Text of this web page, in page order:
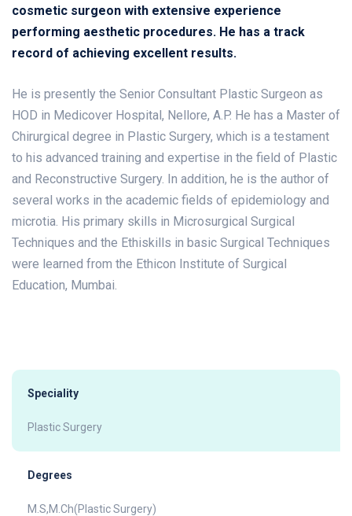
cosmetic surgeon with extensive experience
performing aesthetic procedures. He has a track
record of achieving excellent results.
He is presently the Senior Consultant Plastic Surgeon as
HOD in Medicover Hospital, Nellore, A.P. He has a Master of
Chirurgical degree in Plastic Surgery, which is a testament
to his advanced training and expertise in the field of Plastic
and Reconstructive Surgery. In addition, he is the author of
several works in the academic fields of epidemiology and
microtia. His primary skills in Microsurgical Surgical
Techniques and the Ethiskills in basic Surgical Techniques
were learned from the Ethicon Institute of Surgical
Education, Mumbai.
Speciality
Plastic Surgery
Degrees
M.S,M.Ch(Plastic Surgery)